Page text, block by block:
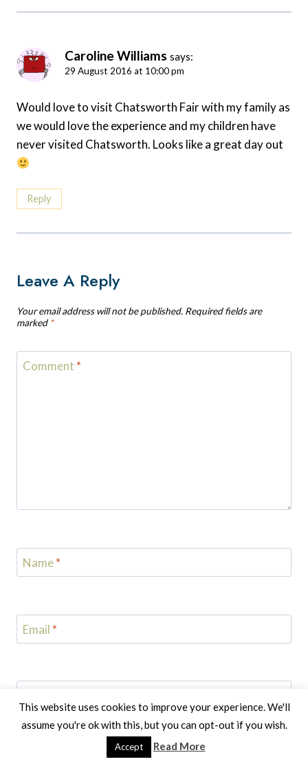
Caroline Williams says:
29 August 2016 at 10:00 pm
Would love to visit Chatsworth Fair with my family as
we would love the experience and my children have
never visited Chatsworth. Looks like a great day out
Reply
Leave A Reply
Your email address will not be published. Required fields are
marked *
Comment *
Name*
Email *
Notify me of follow-up comments by email.
This website uses cookies to improve your experience. We'll
assume you're ok with this, but you can opt-out if you wish.
Accept Read More